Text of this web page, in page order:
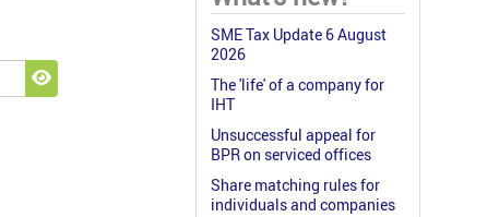
Show Password
SME Tax Update 6 August
2026
The 'life' of a company for
IHT
Unsuccessful appeal for
BPR on serviced offices
Share matching rules for
individuals and companies